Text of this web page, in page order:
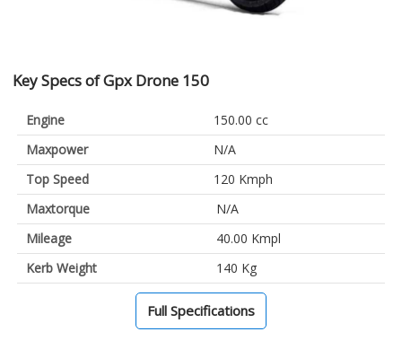
Key Specs of Gpx Drone 150
Engine
150.00 cc
Maxpower
N/A
Top Speed
120 Kmph
Maxtorque
N/A
Mileage
40.00 Kmpl
Kerb Weight
140 Kg
Full Specifications